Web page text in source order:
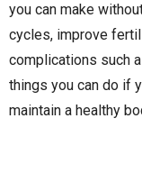
you can make
cycles, improve
complications such
things you can do if
maintain a healthy